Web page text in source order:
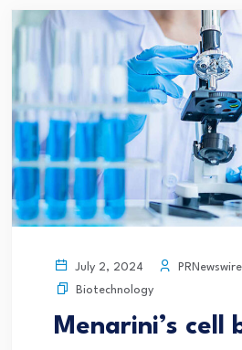
July 2, 2024
PRNewswire
Biotechnology
Menarini’s cell